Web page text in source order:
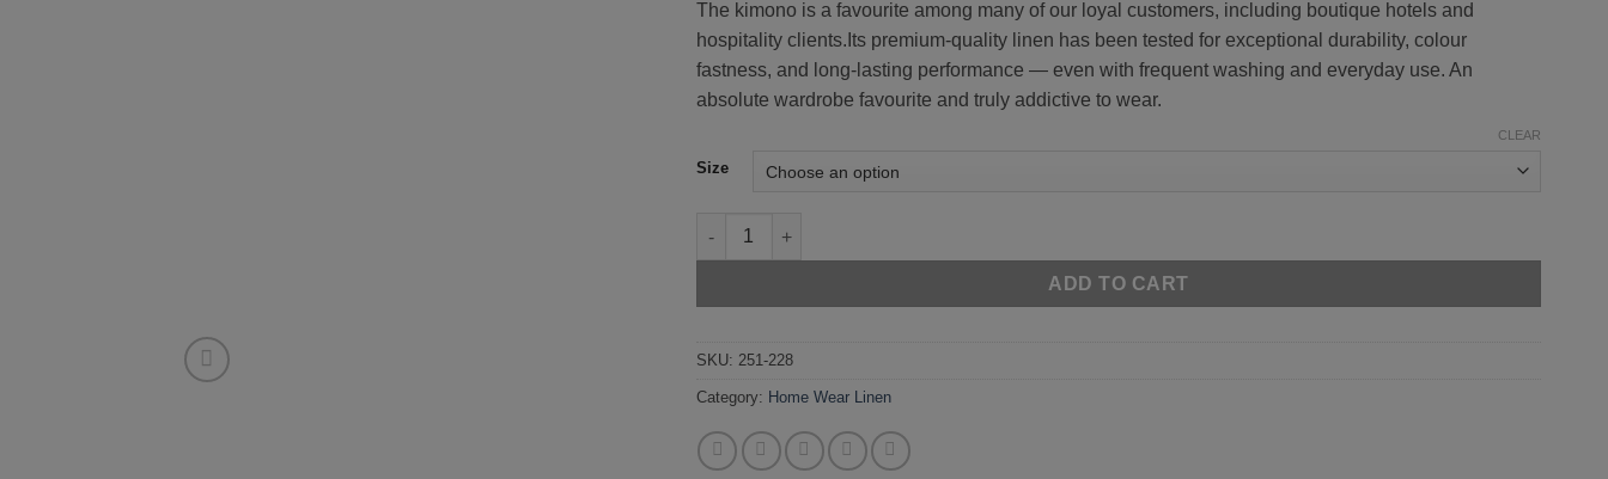
The kimono is a favourite among many of our loyal customers, including boutique hotels and
hospitality clients.Its premium-quality linen has been tested for exceptional durability, colour
fastness, and long-lasting performance — even with frequent washing and everyday use. An
absolute wardrobe favourite and truly addictive to wear.
Size
CLEAR
Blue 251-228 quantity
ADD TO CART
SKU: 251-228
Category: Home Wear Linen